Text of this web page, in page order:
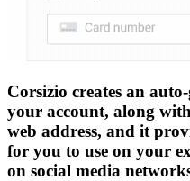
Corsizio creates an
your account, along
web address, and it
for you to use on your
on social media